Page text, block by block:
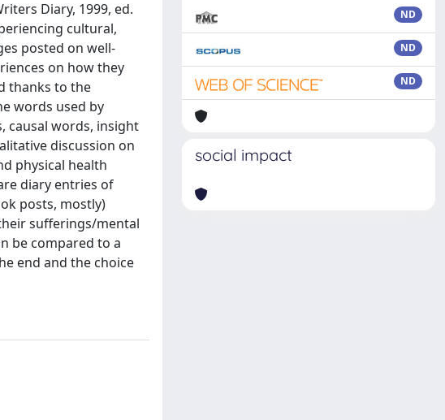
Diary, 1999, ed.
cultural,
posted on well-
on how they
thanks to the
words used by
causal words, insight
discussion on
physical health
diary entries of
posts, mostly)
sufferings/mental
be compared to a
end and the choice
ND
ND
ND
social impact